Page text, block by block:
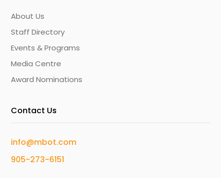
About Us
Staff Directory
Events & Programs
Media Centre
Award Nominations
Contact Us
info@mbot.com
905-273-6151